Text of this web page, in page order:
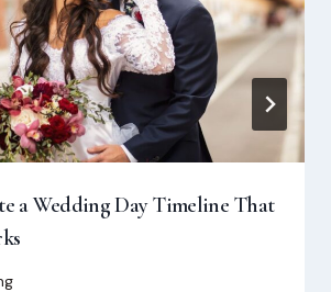
a Wedding Day Timeline That